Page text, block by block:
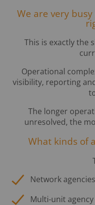
We are very
This is exactly the
Operational
visibility, reporting
The longer
unresolved, the
What kinds of
Network agencies
Multi-unit